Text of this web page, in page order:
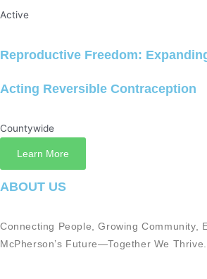
Active
Reproductive Freedom:
Acting Reversible Contraception
Countywide
Learn More
ABOUT US
Connecting People, Growing Community,
McPherson’s Future—Together We Thrive.